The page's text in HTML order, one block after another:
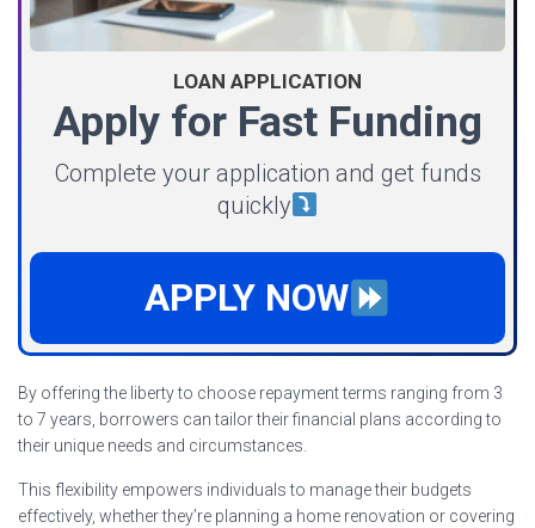
LOAN APPLICATION
Apply for Fast Funding
Complete your application and get funds
quickly
APPLY NOW
By offering the liberty to choose repayment terms ranging from 3
to 7 years, borrowers can tailor their financial plans according to
their unique needs and circumstances.
This flexibility empowers individuals to manage their budgets
effectively, whether they’re planning a home renovation or covering